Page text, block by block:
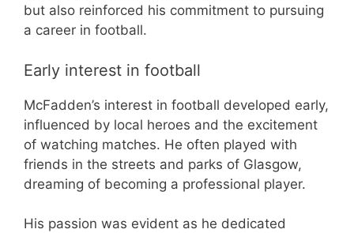
but also reinforced his commitment to pursuing
a career in football.
Early interest in football
McFadden’s interest in football developed early,
influenced by local heroes and the excitement
of watching matches. He often played with
friends in the streets and parks of Glasgow,
dreaming of becoming a professional player.
His passion was evident as he dedicated